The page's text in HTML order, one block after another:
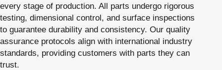
every stage of production. All parts undergo rigorous
testing, dimensional control, and surface inspections
to guarantee durability and consistency. Our quality
assurance protocols align with international industry
standards, providing customers with parts they can
trust.